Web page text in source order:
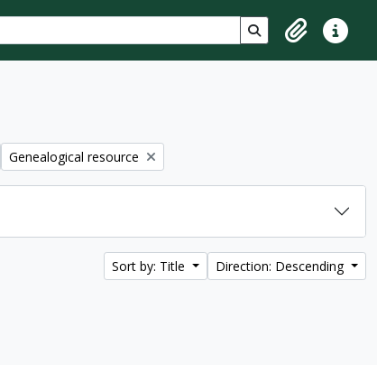
Search in browse
ClipboardQuick
Remove filter:
Genealogical resource
Sort by: Title Direction: Descending